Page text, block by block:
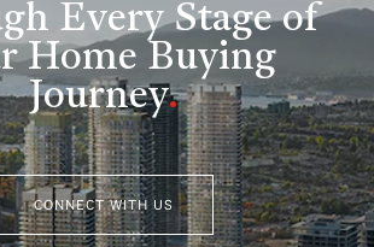
Every Stage of
Home Buying
Journey.
CONNECT WITH US